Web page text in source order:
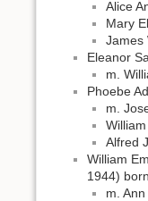
Alice
Mary
James
Eleanor
m.
Phoebe
m.
Alfred
William
1944)
m.